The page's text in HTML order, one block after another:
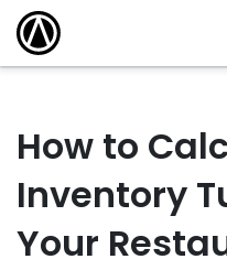
How to
Inventory
Your